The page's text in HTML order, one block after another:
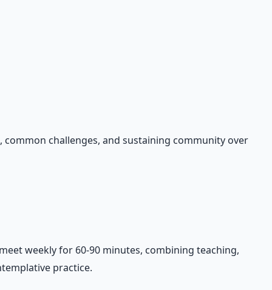
challenges, and sustaining community over
weekly for 60-90 minutes, combining teaching,
practice.